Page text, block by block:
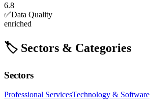
6.8
✅Data Quality
enriched
🏷️ Sectors & Categories
Sectors
Professional ServicesTechnology & Software